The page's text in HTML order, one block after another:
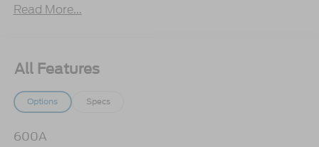
Read More...
All Features
Options Specs
600A